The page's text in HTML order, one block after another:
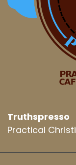
Truthspresso
Practical